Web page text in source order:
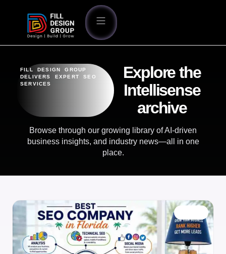
FILL DESIGN GROUP
DELIVERS EXPERT SEO
SERVICES
Explore the
Intellisense
archive
Browse through our growing library of AI-driven
business insights, and industry news—all in one
place.